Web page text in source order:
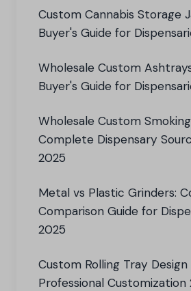
Custom Cannabis Storage
Buyer's Guide for
Wholesale Custom
Buyer's Guide for
Wholesale Custom
Complete Dispensary
2025
Metal vs Plastic Grinders:
Comparison Guide for
2025
Custom Rolling Tray Design
Professional Customization